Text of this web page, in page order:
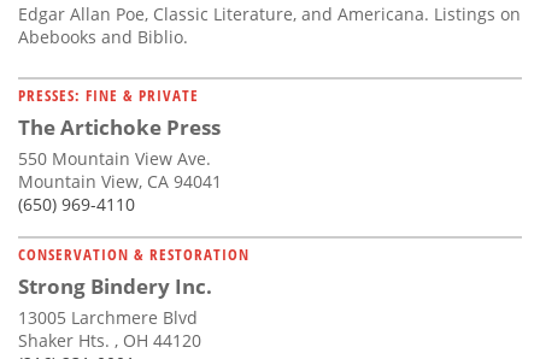
Edgar Allan Poe, Classic Literature, and Americana. Listings on
Abebooks and Biblio.
PRESSES: FINE & PRIVATE
The Artichoke Press
550 Mountain View Ave.
Mountain View, CA 94041
(650) 969-4110
CONSERVATION & RESTORATION
Strong Bindery Inc.
13005 Larchmere Blvd
Shaker Hts. , OH 44120